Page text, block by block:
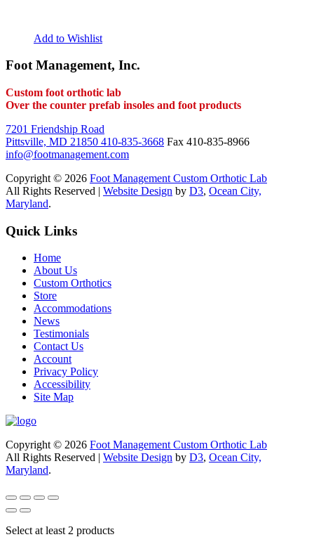
Add to Wishlist
Foot Management, Inc.
Custom foot orthotic lab
Over the counter prefab insoles and foot products
7201 Friendship Road
Pittsville, MD 21850 410-835-3668 Fax 410-835-8966
info@footmanagement.com
Copyright © 2026 Foot Management Custom Orthotic Lab
All Rights Reserved | Website Design by D3, Ocean City,
Maryland.
Quick Links
Home
About Us
Custom Orthotics
Store
Accommodations
News
Testimonials
Contact Us
Account
Privacy Policy
Accessibility
Site Map
Copyright © 2026 Foot Management Custom Orthotic Lab
All Rights Reserved | Website Design by D3, Ocean City,
Maryland.
Select at least 2 products